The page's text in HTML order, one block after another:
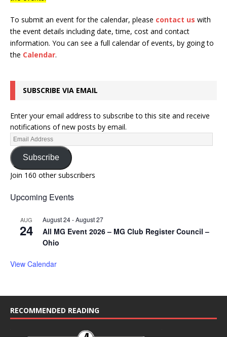
To submit an event for the calendar, please contact us with
the event details including date, time, cost and contact
information. You can see a full calendar of events, by going to
the Calendar.
SUBSCRIBE VIA EMAIL
Enter your email address to subscribe to this site and receive
notifications of new posts by email.
Subscribe
Join 160 other subscribers
Upcoming Events
AUG
24
August 24-August 27
All MG Event 2026 – MG Club Register Council –
Ohio
View Calendar
RECOMMENDED READING